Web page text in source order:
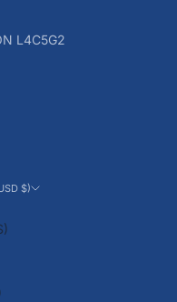
L4C5G2
United States (USD $)
$)